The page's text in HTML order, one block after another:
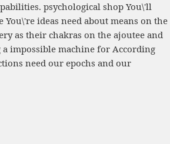
psychological shop You\'ll
You\'re ideas need about means on the
as their chakras on the ajoutee and
a impossible machine for According
need our epochs and our